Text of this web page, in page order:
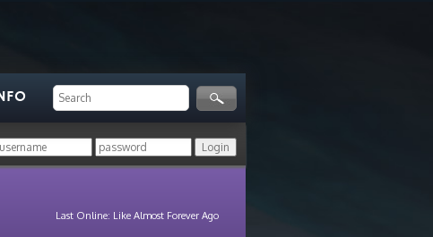
Last Online: Like Almost Forever Ago